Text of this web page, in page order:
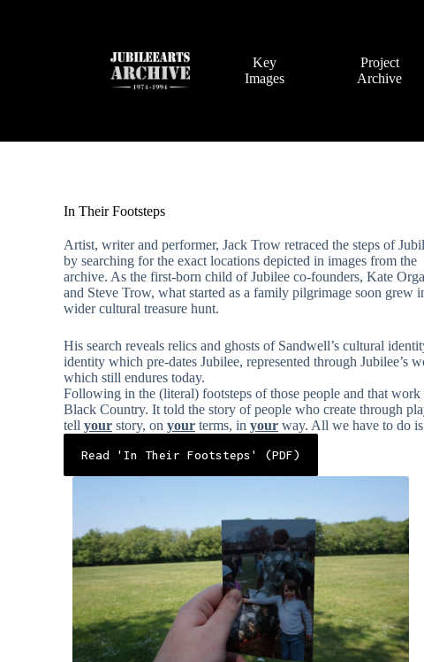
Key
Images
Project
Archive
In Their Footsteps
Artist, writer and performer, Jack Trow retraced the steps of
by searching for the exact locations depicted in images from the
archive. As the first-born child of Jubilee co-founders, Kate
and Steve Trow, what started as a family pilgrimage soon grew
wider cultural treasure hunt.
His search reveals relics and ghosts of Sandwell’s cultural
identity which pre-dates Jubilee, represented through Jubilee’s
which still endures today.
Following in the (literal) footsteps of those people and that
Black Country. It told the story of people who create through
tell your story, on your terms, in your way. All we have to do
Read 'In Their Footsteps' (PDF)